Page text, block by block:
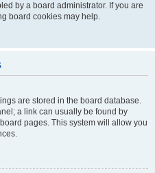
by a board administrator. If you are
board cookies may help.
are stored in the board database.
a link can usually be found by
pages. This system will allow you